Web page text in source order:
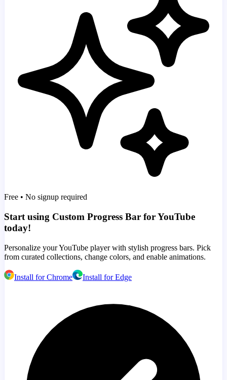
Free • No signup required
Start using Custom Progress Bar for YouTube
today!
Personalize your YouTube player with stylish progress bars. Pick
from curated collections, change colors, and enable animations.
Install for Chrome Install for Edge